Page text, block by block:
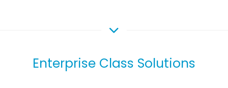
Enterprise Class Solutions